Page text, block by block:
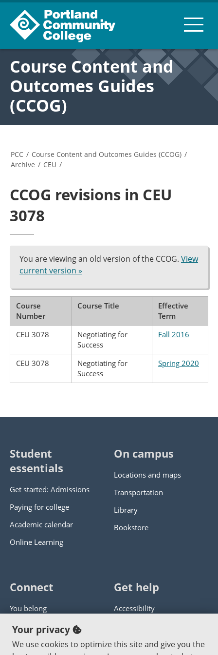
Course Content and
Outcomes Guides
(CCOG)
PCC / Course Content and Outcomes Guides (CCOG) /
Archive / CEU /
CCOG revisions in CEU
3078
You are viewing an old version of the CCOG. View
current version »
Course
Number
Course Title
Effective
Term
CEU 3078
Negotiating for
Success
Fall 2016
CEU 3078
Negotiating for
Success
Spring 2020
Student
essentials
Get started: Admissions
Paying for college
Academic calendar
Online Learning
On campus
Locations and maps
Transportation
Library
Bookstore
Connect
You belong
Panther athletics
Guía en español
Get help
Accessibility
Get help with this website
Your privacy
We use cookies to optimize this site and give you the